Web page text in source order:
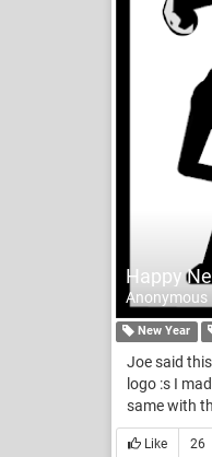
Happy
Anonymous
New Year
Joe said
logo :s I
same with
Like 26